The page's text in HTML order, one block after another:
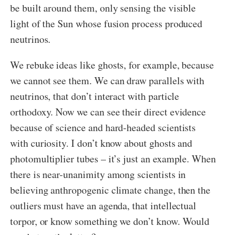
be built around them, only sensing the visible
light of the Sun whose fusion process produced
neutrinos.
We rebuke ideas like ghosts, for example, because
we cannot see them. We can draw parallels with
neutrinos, that don’t interact with particle
orthodoxy. Now we can see their direct evidence
because of science and hard-headed scientists
with curiosity. I don’t know about ghosts and
photomultiplier tubes – it’s just an example. When
there is near-unanimity among scientists in
believing anthropogenic climate change, then the
outliers must have an agenda, that intellectual
torpor, or know something we don’t know. Would